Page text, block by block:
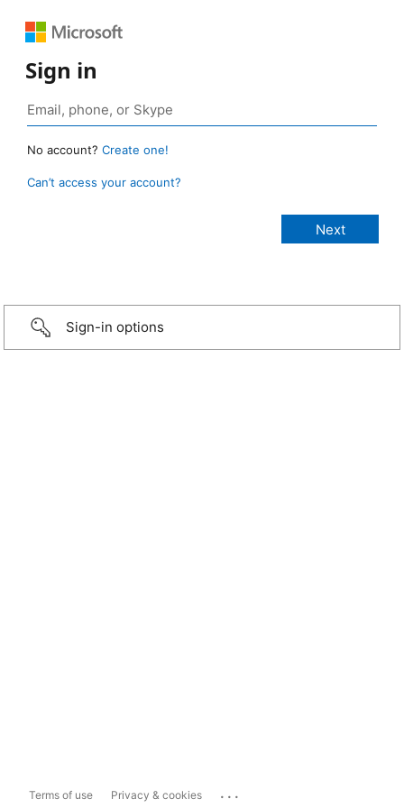
Sign in
No account? Create one!
Can’t access your account?
Sign-in options
Terms of use Privacy & cookies ...